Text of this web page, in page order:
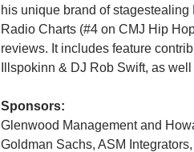
his unique brand of
Radio Charts (#4 on CMJ Hip
reviews. It includes feature
Illspokinn & DJ Rob Swift, as
Sponsors:
Glenwood Management and
Goldman Sachs, ASM